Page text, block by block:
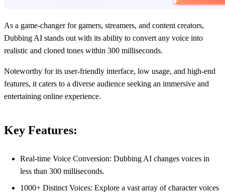
As a game-changer for gamers, streamers, and content creators,
Dubbing AI stands out with its ability to convert any voice into
realistic and cloned tones within 300 milliseconds.
Noteworthy for its user-friendly interface, low usage, and high-end
features, it caters to a diverse audience seeking an immersive and
entertaining online experience.
Key Features:
Real-time Voice Conversion: Dubbing AI changes voices in
less than 300 milliseconds.
1000+ Distinct Voices: Explore a vast array of character voices